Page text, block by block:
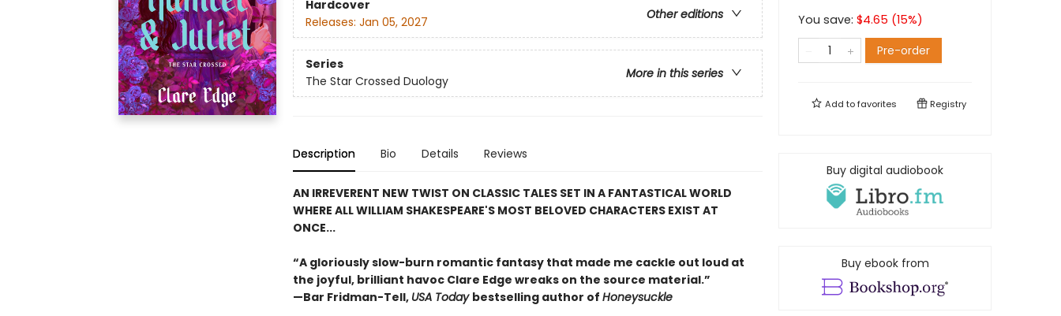
Hardcover
Other editions
Releases: Jan 05, 2027
Series
More in this series
The Star Crossed Duology
Description Bio Details Reviews
AN IRREVERENT NEW TWIST ON CLASSIC TALES SET IN A FANTASTICAL WORLD
WHERE ALL WILLIAM SHAKESPEARE'S MOST BELOVED CHARACTERS EXIST AT
ONCE...
“A gloriously slow-burn romantic fantasy that made me cackle out loud at
the joyful, brilliant havoc Clare Edge wreaks on the source material.”
—Bar Fridman-Tell, USA Today bestselling author of Honeysuckle
You save: $4.65 (15%)
Pre-order
Add tofavorites Registry
Buy digital audiobook
Buy ebook from